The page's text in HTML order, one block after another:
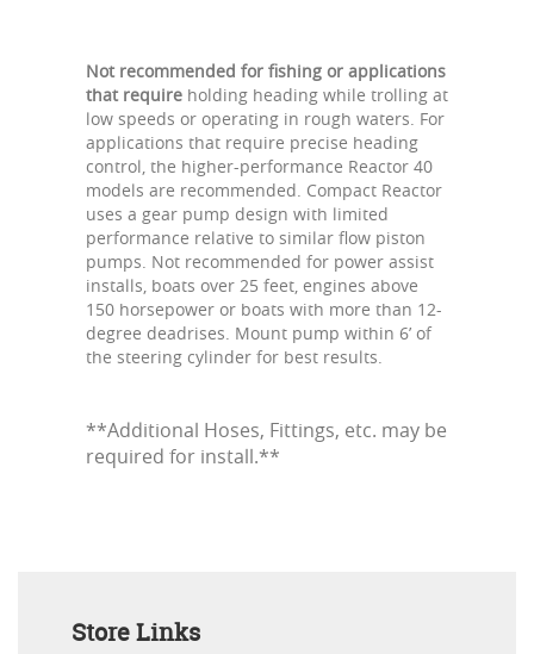
Not recommended for fishing or applications
that require holding heading while trolling at
low speeds or operating in rough waters. For
applications that require precise heading
control, the higher-performance Reactor 40
models are recommended. Compact Reactor
uses a gear pump design with limited
performance relative to similar flow piston
pumps. Not recommended for power assist
installs, boats over 25 feet, engines above
150 horsepower or boats with more than 12-
degree deadrises. Mount pump within 6’ of
the steering cylinder for best results.
**Additional Hoses, Fittings, etc. may be
required for install.**
Store Links